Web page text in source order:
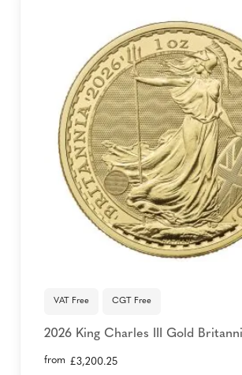
VAT Free CGT Free
2026 King Charles III Gold
from £3,200.25